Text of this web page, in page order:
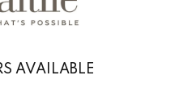
AVAILABLE